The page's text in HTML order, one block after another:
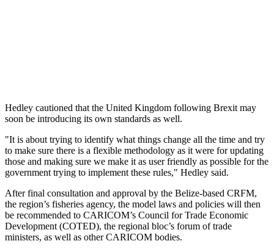
Hedley cautioned that the United Kingdom following Brexit may
soon be introducing its own standards as well.
"It is about trying to identify what things change all the time and try
to make sure there is a flexible methodology as it were for updating
those and making sure we make it as user friendly as possible for the
government trying to implement these rules," Hedley said.
After final consultation and approval by the Belize-based CRFM,
the region’s fisheries agency, the model laws and policies will then
be recommended to CARICOM’s Council for Trade Economic
Development (COTED), the regional bloc’s forum of trade
ministers, as well as other CARICOM bodies.